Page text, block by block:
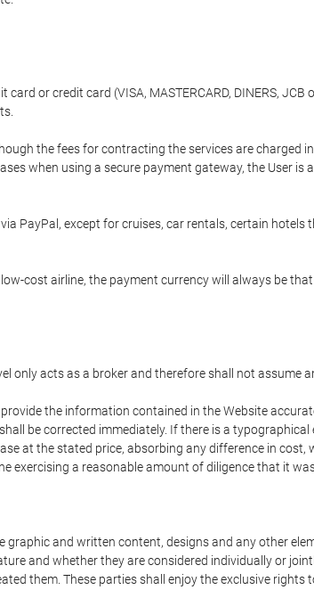
card or credit card (VISA, MASTERCARD, DINERS,
the fees for contracting the services are charged
when using a secure payment gateway, the User
PayPal, except for cruises, car rentals, certain
cost airline, the payment currency will always be
only acts as a broker and therefore shall not assume
the information contained in the Website
be corrected immediately. If there is a
at the stated price, absorbing any difference in
exercising a reasonable amount of diligence that it
graphic and written content, designs and any other
and whether they are considered individually or
them. These parties shall enjoy the exclusive